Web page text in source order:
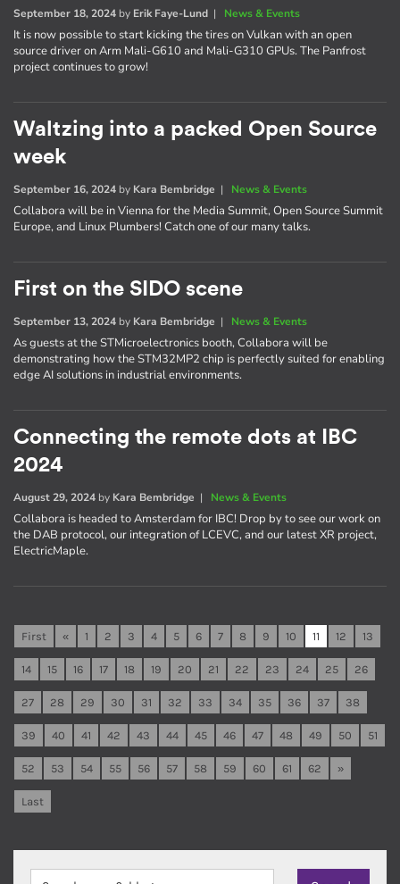
September 18, 2024 by Erik Faye-Lund | News & Events
It is now possible to start kicking the tires on Vulkan with an open
source driver on Arm Mali-G610 and Mali-G310 GPUs. The Panfrost
project continues to grow!
Waltzing into a packed Open Source
week
September 16, 2024 by Kara Bembridge | News & Events
Collabora will be in Vienna for the Media Summit, Open Source Summit
Europe, and Linux Plumbers! Catch one of our many talks.
First on the SIDO scene
September 13, 2024 by Kara Bembridge | News & Events
As guests at the STMicroelectronics booth, Collabora will be
demonstrating how the STM32MP2 chip is perfectly suited for enabling
edge AI solutions in industrial environments.
Connecting the remote dots at IBC
2024
August 29, 2024 by Kara Bembridge | News & Events
Collabora is headed to Amsterdam for IBC! Drop by to see our work on
the DAB protocol, our integration of LCEVC, and our latest XR project,
ElectricMaple.
First « 1 2 3 4 5 6 7 8 9 10 11 12 13
14 15 16 17 18 19 20 21 22 23 24 25 26
27 28 29 30 31 32 33 34 35 36 37 38
39 40 41 42 43 44 45 46 47 48 49 50 51
52 53 54 55 56 57 58 59 60 61 62 »
Last